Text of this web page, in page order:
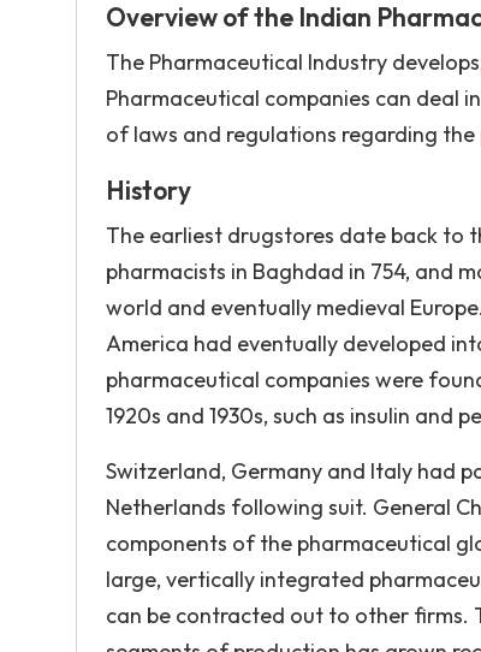
Overview of the Indian
The Pharmaceutical Industry
Pharmaceutical companies can deal
of laws and regulations regarding
History
The earliest drugstores date back to
pharmacists in Baghdad in 754, and
world and eventually medieval
America had eventually developed
pharmaceutical companies were
1920s and 1930s, such as insulin and
Switzerland, Germany and Italy had
Netherlands following suit. General
components of the pharmaceutical
large, vertically integrated
can be contracted out to other